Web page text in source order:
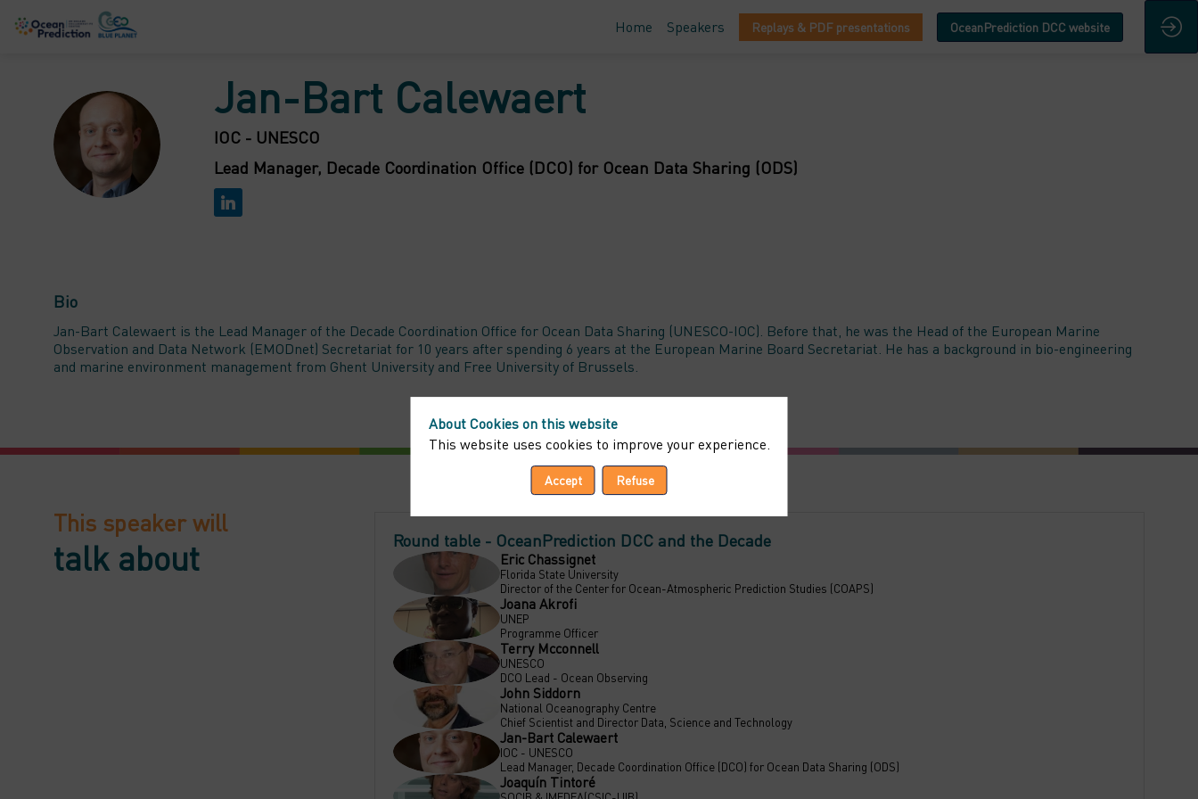
Home Speakers Replays & PDF presentations OceanPrediction DCC website
JC
Jan-Bart Calewaert
IOC - UNESCO
Lead Manager, Decade Coordination Office (DCO) for Ocean Data Sharing (ODS)
Bio
Jan-Bart Calewaert is the Lead Manager of the Decade Coordination Office for Ocean Data Sharing (UNESCO-IOC). Before that, he was the Head of the European Marine
Observation and Data Network (EMODnet) Secretariat for 10 years after spending 6 years at the European Marine Board Secretariat. He has a background in bio-engineering
and marine environment management from Ghent University and Free University of Brussels.
This speaker will
talk about Round table - OceanPrediction DCC and the Decade
EC
Eric Chassignet
Florida State University
Director of the Center for Ocean-Atmospheric Prediction Studies (COAPS)
JA
Joana Akrofi
UNEP
Programme Officer
Terry Mcconnell
UNESCO
DCO Lead - Ocean Observing
JS
John Siddorn
National Oceanography Centre
Chief Scientist and Director Data, Science and Technology
JC
Jan-Bart Calewaert
IOC - UNESCO
Lead Manager, Decade Coordination Office (DCO) for Ocean Data Sharing (ODS)
Joaquín Tintoré
About Cookies on this website
This website uses cookies to improve your experience.
Accept Refuse